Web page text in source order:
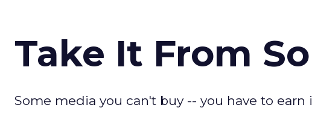
Take It From
Some media you can't buy -- you have to earn